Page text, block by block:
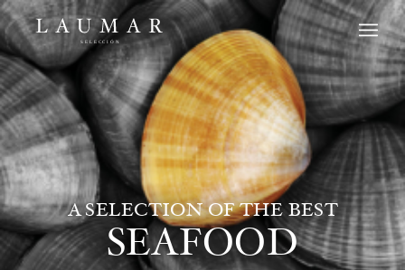
A SELECTION OF THE BEST
SEAFOOD